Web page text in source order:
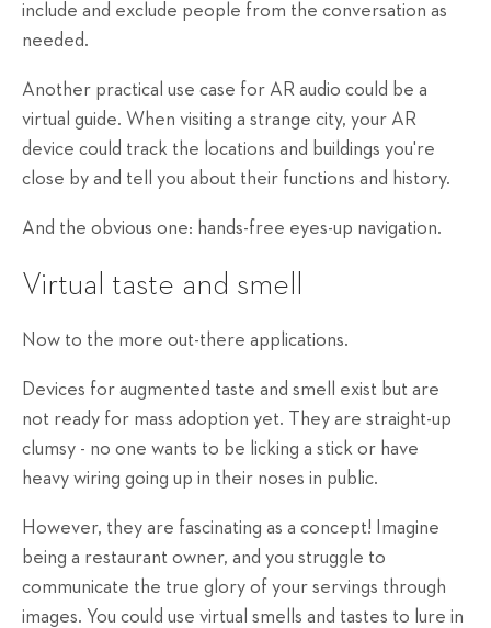
include and exclude people from the conversation as
needed.
Another practical use case for AR audio could be a
virtual guide. When visiting a strange city, your AR
device could track the locations and buildings you're
close by and tell you about their functions and history.
And the obvious one: hands-free eyes-up navigation.
Virtual taste and smell
Now to the more out-there applications.
Devices for augmented taste and smell exist but are
not ready for mass adoption yet. They are straight-up
clumsy - no one wants to be licking a stick or have
heavy wiring going up in their noses in public.
However, they are fascinating as a concept! Imagine
being a restaurant owner, and you struggle to
communicate the true glory of your servings through
images. You could use virtual smells and tastes to lure in